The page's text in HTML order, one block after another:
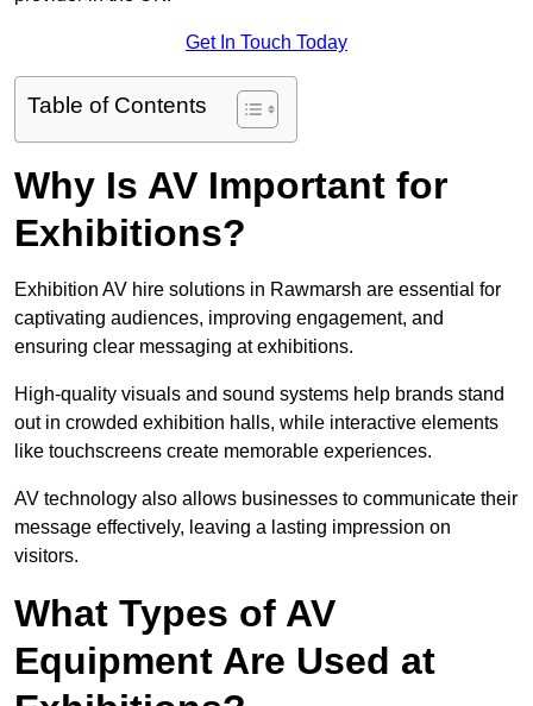
Get In Touch Today
Table of Contents
Why Is AV Important for
Exhibitions?
Exhibition AV hire solutions in Rawmarsh are essential for
captivating audiences, improving engagement, and
ensuring clear messaging at exhibitions.
High-quality visuals and sound systems help brands stand
out in crowded exhibition halls, while interactive elements
like touchscreens create memorable experiences.
AV technology also allows businesses to communicate their
message effectively, leaving a lasting impression on
visitors.
What Types of AV
Equipment Are Used at